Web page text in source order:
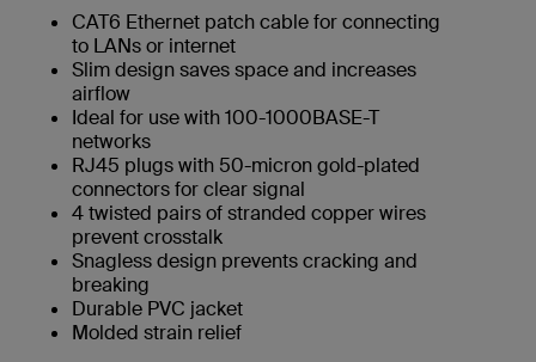
CAT6 Ethernet patch cable for connecting
to LANs or internet
Slim design saves space and increases
airflow
Ideal for use with 100-1000BASE-T
networks
RJ45 plugs with 50-micron gold-plated
connectors for clear signal
4 twisted pairs of stranded copper wires
prevent crosstalk
Snagless design prevents cracking and
breaking
Durable PVC jacket
Molded strain relief